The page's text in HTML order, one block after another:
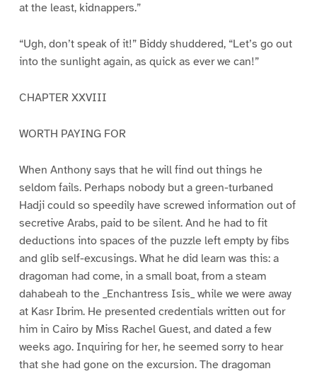
at the least, kidnappers.”
“Ugh, don’t speak of it!” Biddy shuddered, “Let’s go out
into the sunlight again, as quick as ever we can!”
CHAPTER XXVIII
WORTH PAYING FOR
When Anthony says that he will find out things he
seldom fails. Perhaps nobody but a green-turbaned
Hadji could so speedily have screwed information out of
secretive Arabs, paid to be silent. And he had to fit
deductions into spaces of the puzzle left empty by fibs
and glib self-excusings. What he did learn was this: a
dragoman had come, in a small boat, from a steam
dahabeah to the _Enchantress Isis_ while we were away
at Kasr Ibrim. He presented credentials written out for
him in Cairo by Miss Rachel Guest, and dated a few
weeks ago. Inquiring for her, he seemed sorry to hear
that she had gone on the excursion. The dragoman